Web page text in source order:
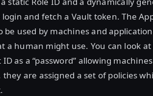
and fetch a Vault token. The
be used by machines and
human might use. You can look at
ID as a “password” allowing
are assigned a set of policies